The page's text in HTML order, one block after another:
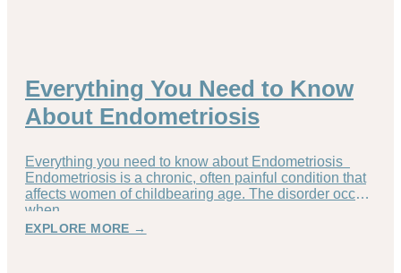
Everything You Need to Know
About Endometriosis
Everything you need to know about Endometriosis
Endometriosis is a chronic, often painful condition that
affects women of childbearing age. The disorder occurs
when
EXPLORE MORE →